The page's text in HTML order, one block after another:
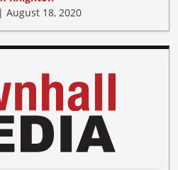
August 18, 2020